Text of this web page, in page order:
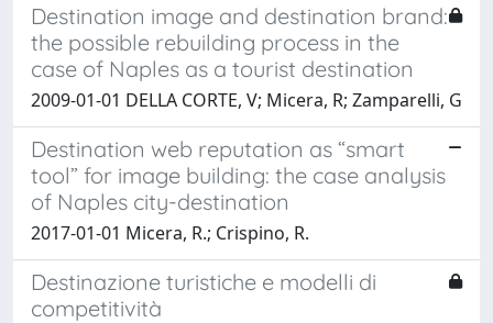
Destination image and destination brand:
the possible rebuilding process in the
case of Naples as a tourist destination
2009-01-01 DELLA CORTE, V; Micera, R; Zamparelli, G
Destination web reputation as “smart
tool” for image building: the case analysis
of Naples city-destination
2017-01-01 Micera, R.; Crispino, R.
Destinazione turistiche e modelli di
competitività